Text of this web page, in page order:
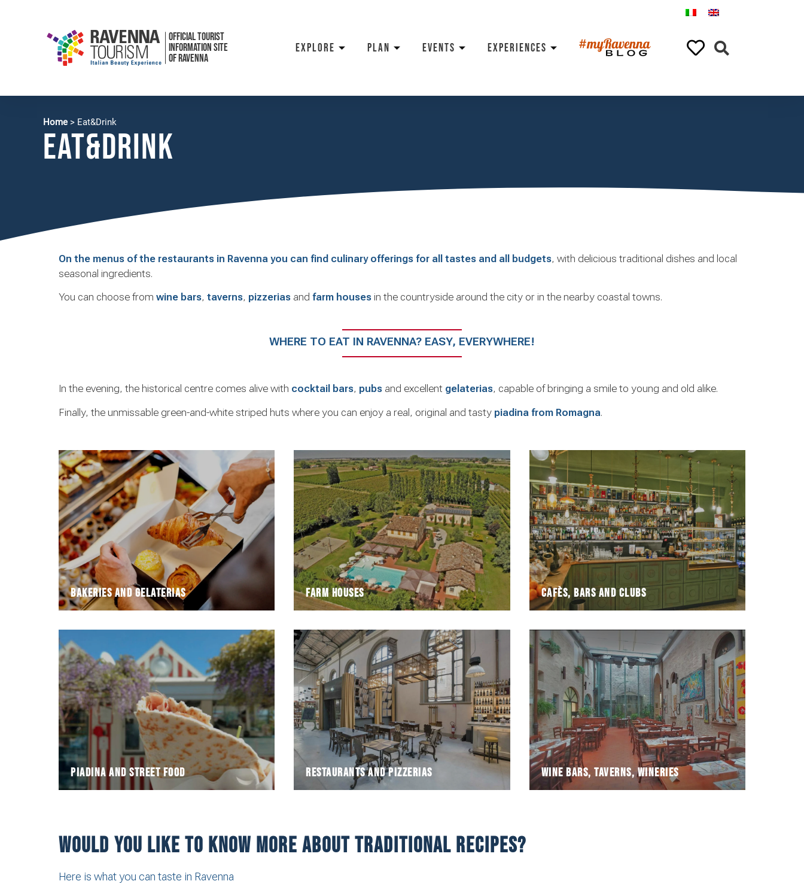
OFFICIAL TOURIST
INFORMATION SITE
OF RAVENNA
EXPLORE PLAN EVENTS EXPERIENCES
Home > Eat&Drink
EAT&drink
On the menus of the restaurants in Ravenna you can find culinary offerings for all tastes and all budgets, with delicious traditional dishes and local
seasonal ingredients.
You can choose from wine bars, taverns, pizzerias and farm houses in the countryside around the city or in the nearby coastal towns.
WHERE TO EAT IN RAVENNA? EASY, EVERYWHERE!
In the evening, the historical centre comes alive with cocktail bars, pubs and excellent gelaterias, capable of bringing a smile to young and old alike.
Finally, the unmissable green-and-white striped huts where you can enjoy a real, original and tasty piadina from Romagna.
Bakeries and gelaterias Farm houses Cafès, bars and clubs
Piadina and street food Restaurants and pizzerias Wine bars, taverns, wineries
Would you like to know more about traditional recipes?
Here is what you can taste in Ravenna